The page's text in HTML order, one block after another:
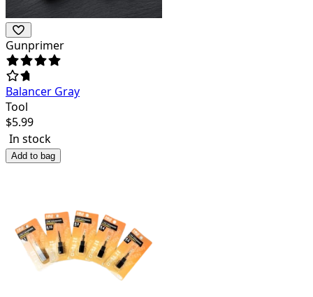
Gunprimer
Balancer Gray
Tool
$5.99
In stock
Add to bag